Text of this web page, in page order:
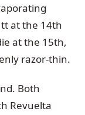
at the 14th
at the 15th,
razor-thin.
Both
Revuelta